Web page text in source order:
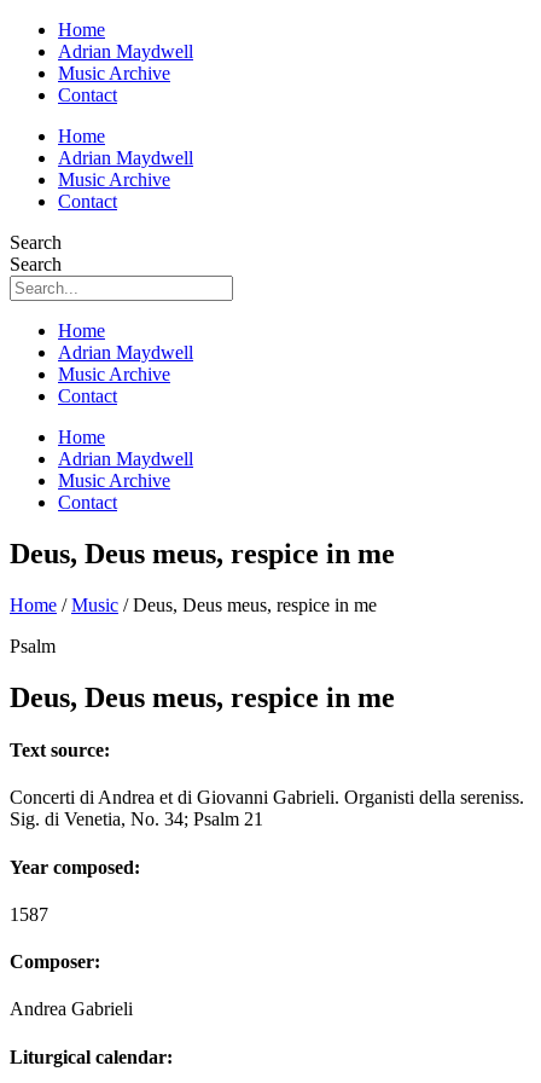
Home
Adrian Maydwell
Music Archive
Contact
Home
Adrian Maydwell
Music Archive
Contact
Search
Search
Home
Adrian Maydwell
Music Archive
Contact
Home
Adrian Maydwell
Music Archive
Contact
Deus, Deus meus, respice in me
Home /Music /Deus, Deus meus, respice in me
Psalm
Deus, Deus meus, respice in me
Text source:
Concerti di Andrea et di Giovanni Gabrieli. Organisti della sereniss.
Sig. di Venetia, No. 34; Psalm 21
Year composed:
1587
Composer:
Andrea Gabrieli
Liturgical calendar: